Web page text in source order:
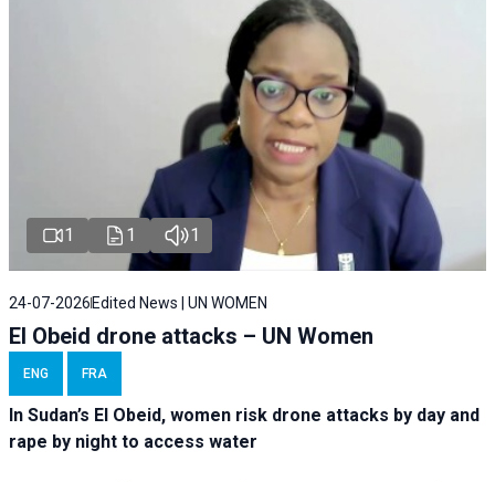
1 1 1
24-07-2026Edited News | UN WOMEN
El Obeid drone attacks – UN Women
ENG FRA
In Sudan’s El Obeid, women risk drone attacks by day and
rape by night to access water